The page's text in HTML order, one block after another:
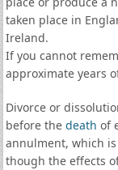
taken place in
Ireland.
If you cannot
approximate years
Divorce or
before the death of
annulment, which
though the effects